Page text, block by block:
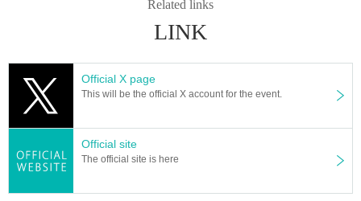
Related links
LINK
Official X page
This will be the official X account for the event.
Official site
The official site is here